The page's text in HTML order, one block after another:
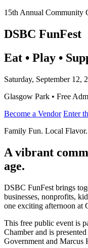
15th Annual Community
DSBC FunFest
Eat • Play •
Saturday, September 12,
Glasgow Park • Free
Become a Vendor Enter
Family Fun. Local
A vibrant
age.
DSBC FunFest brings
businesses, nonprofits,
one exciting afternoon at
This free public event is
Chamber and is
Government and Marcus